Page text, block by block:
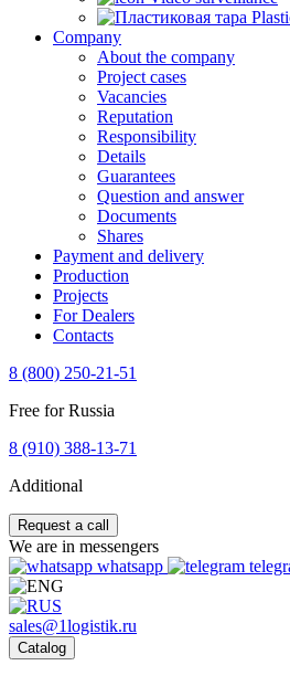
Company
About the company
Project cases
Vacancies
Reputation
Responsibility
Details
Guarantees
Question and answer
Documents
Shares
Payment and delivery
Production
Projects
For Dealers
Contacts
8 (800) 250-21-51
Free for Russia
8 (910) 388-13-71
Additional
Request a call
We are in messengers
whatsapp
sales@1logistik.ru
Catalog